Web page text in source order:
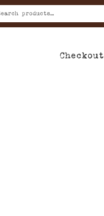
Checkout